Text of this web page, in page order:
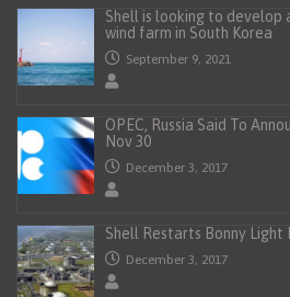
Shell is looking to develop
wind farm in South Korea
September 9, 2021
OPEC, Russia Said To
Nov 30
December 3, 2017
Shell Restarts Bonny Light
December 3, 2017